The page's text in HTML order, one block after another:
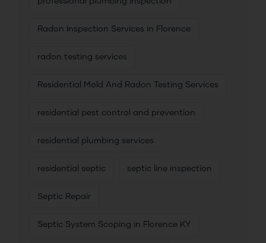
Radon Inspection Services in Florence
radon testing services
Residential Mold And Radon Testing Services
residential pest control and prevention
residential plumbing services
residential septic septic line inspection
Septic Repair
Septic System Scoping in Florence KY